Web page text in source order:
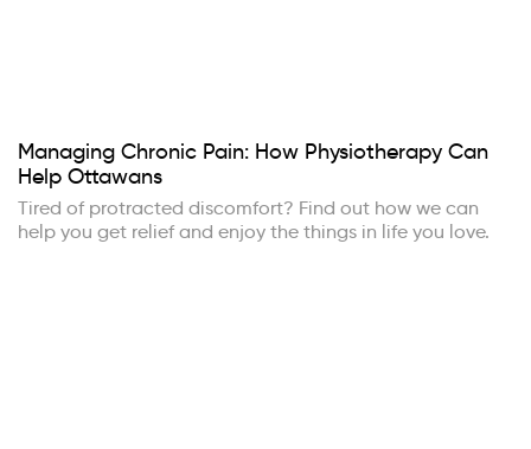
Managing Chronic Pain: How Physiotherapy Can
Help Ottawans
Tired of protracted discomfort? Find out how we can
help you get relief and enjoy the things in life you love.